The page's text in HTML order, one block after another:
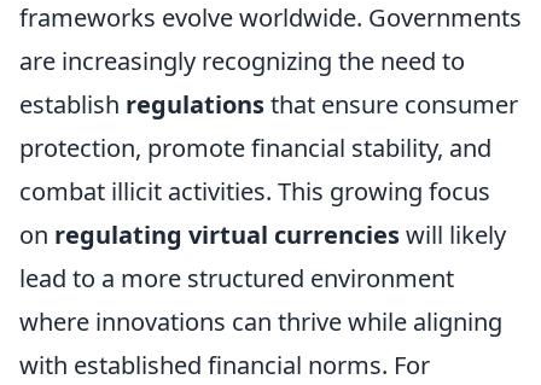
frameworks evolve worldwide. Governments
are increasingly recognizing the need to
establish regulationsthat ensure consumer
protection, promote financial stability, and
combat illicit activities. This growing focus
on regulating virtual currencieswill likely
lead to a more structured environment
where innovations can thrive while aligning
with established financial norms. For